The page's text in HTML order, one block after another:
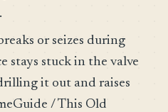
or seizes during
stays stuck in the valve
it out and raises
/ This Old